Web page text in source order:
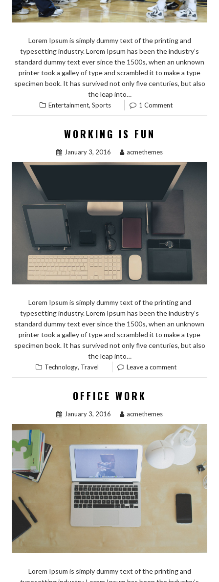
Lorem Ipsum is simply dummy text of the printing and
typesetting industry. Lorem Ipsum has been the industry’s
standard dummy text ever since the 1500s, when an unknown
printer took a galley of type and scrambled it to make a type
specimen book. It has survived not only five centuries, but also
the leap into…
Entertainment, Sports 1 Comment
WORKING IS FUN
January 3, 2016 acmethemes
Lorem Ipsum is simply dummy text of the printing and
typesetting industry. Lorem Ipsum has been the industry’s
standard dummy text ever since the 1500s, when an unknown
printer took a galley of type and scrambled it to make a type
specimen book. It has survived not only five centuries, but also
the leap into…
Technology, Travel Leave a comment
OFFICE WORK
January 3, 2016 acmethemes
Lorem Ipsum is simply dummy text of the printing and